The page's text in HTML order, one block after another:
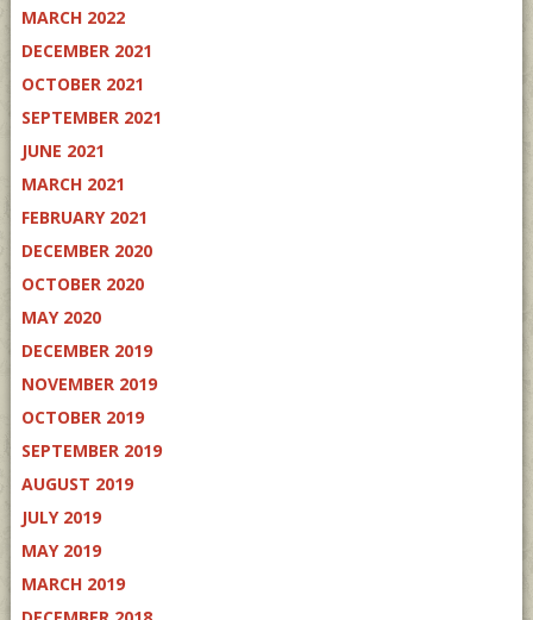
MARCH 2022
DECEMBER 2021
OCTOBER 2021
SEPTEMBER 2021
JUNE 2021
MARCH 2021
FEBRUARY 2021
DECEMBER 2020
OCTOBER 2020
MAY 2020
DECEMBER 2019
NOVEMBER 2019
OCTOBER 2019
SEPTEMBER 2019
AUGUST 2019
JULY 2019
MAY 2019
MARCH 2019